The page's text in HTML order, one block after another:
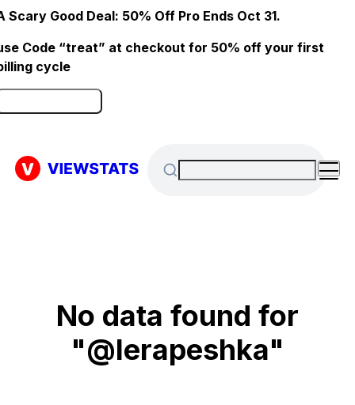
Scary Good Deal: 50% Off Pro Ends Oct 31.
Code “treat” at checkout for 50% off your first
cycle
No data found for
"@lerapeshka"